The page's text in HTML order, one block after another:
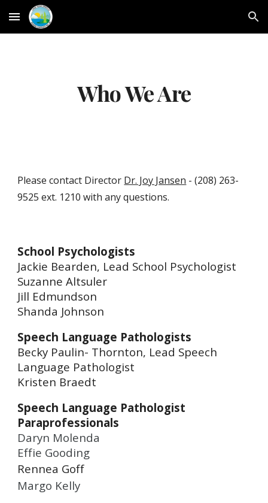
Skip to main content Skip to navigation
Who We Are
Please contact Director Dr. Joy Jansen -(208) 263-
9525 ext. 1210 with any questions.
School Psychologists
Jackie Bearden, Lead School Psychologist
Suzanne Altsuler
Jill Edmundson
Shanda Johnson
Speech Language Pathologists
Becky Paulin- Thornton, Lead Speech
Language Pathologist
Kristen Braedt
Speech Language Pathologist
Paraprofessionals
Daryn Molenda
Effie Gooding
Rennea Goff
Margo Kelly